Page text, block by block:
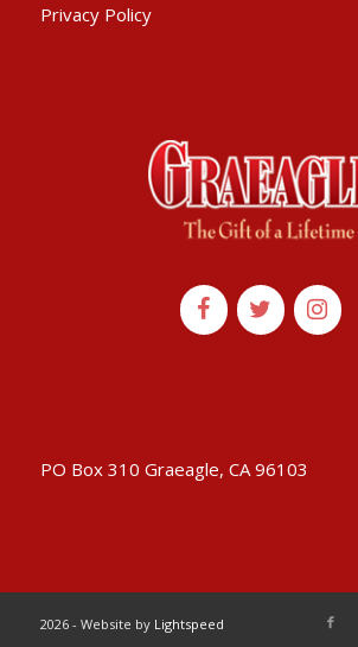
Privacy Policy
PO Box 310 Graeagle, CA 96103
2026 - Website by Lightspeed